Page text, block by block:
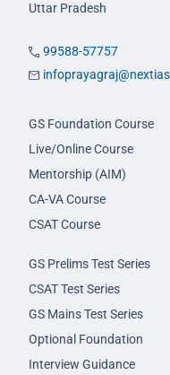
Uttar Pradesh
99588-57757
GS Foundation Course
Live/Online Course
Mentorship (AIM)
CA-VA Course
CSAT Course
GS Prelims Test Series
CSAT Test Series
GS Mains Test Series
Optional Foundation
Interview Guidance